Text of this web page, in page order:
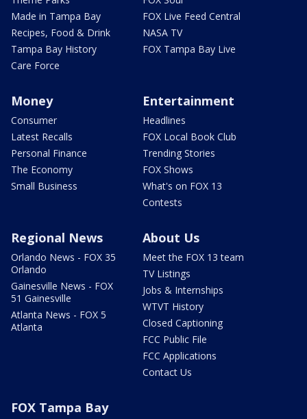
Made in Tampa Bay
Recipes, Food & Drink
Tampa Bay History
Care Force
FOX Live Feed Central
NASA TV
FOX Tampa Bay Live
Money
Consumer
Latest Recalls
Personal Finance
The Economy
Small Business
Entertainment
Headlines
FOX Local Book Club
Trending Stories
FOX Shows
What's on FOX 13
Contests
Regional News
Orlando News - FOX 35
Orlando
Gainesville News - FOX
51 Gainesville
Atlanta News - FOX 5
Atlanta
About Us
Meet the FOX 13 team
TV Listings
Jobs & Internships
WTVT History
Closed Captioning
FCC Public File
FCC Applications
Contact Us
FOX Tampa Bay